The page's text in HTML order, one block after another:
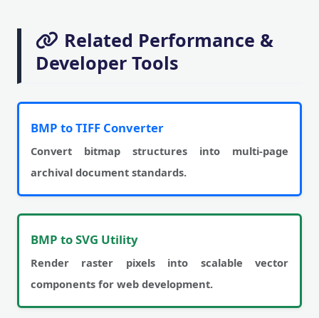
Related Performance &
Developer Tools
BMP to TIFF Converter
Convert bitmap structures into multi-page
archival document standards.
BMP to SVG Utility
Render raster pixels into scalable vector
components for web development.